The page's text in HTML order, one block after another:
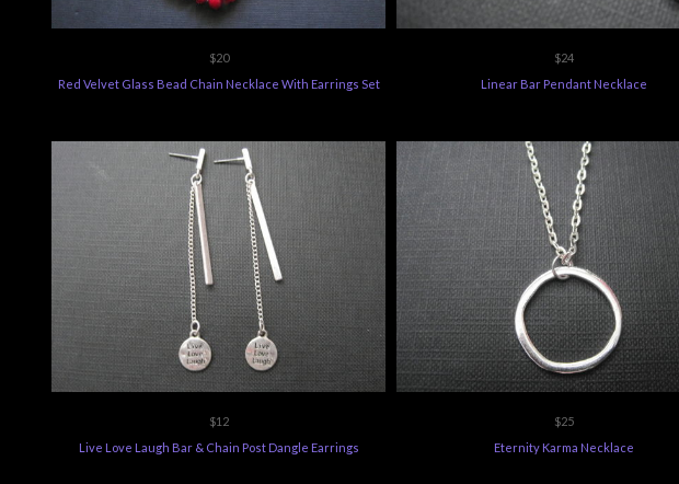
$20
Red Velvet Glass Bead Chain Necklace With Earrings Set
$24
Linear Bar Pendant Necklace
$12
Live Love Laugh Bar & Chain Post Dangle Earrings
$25
Eternity Karma Necklace